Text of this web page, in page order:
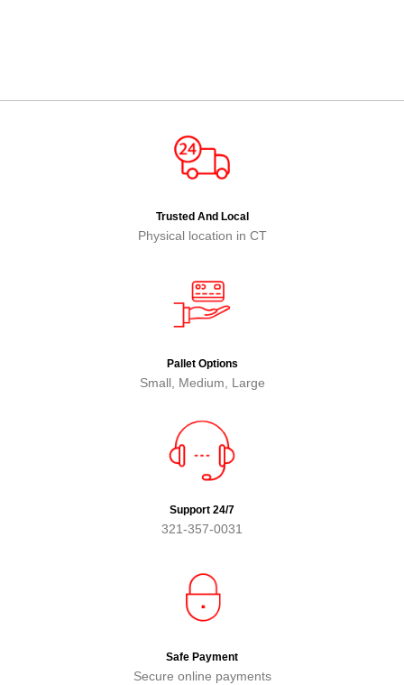
Trusted And Local
Physical location in CT
Pallet Options
Small, Medium, Large
Support 24/7
321-357-0031
Safe Payment
Secure online payments